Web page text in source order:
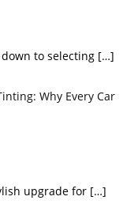
to selecting […]
Why Every Car
upgrade for […]